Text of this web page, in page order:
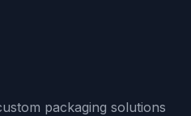
packaging solutions